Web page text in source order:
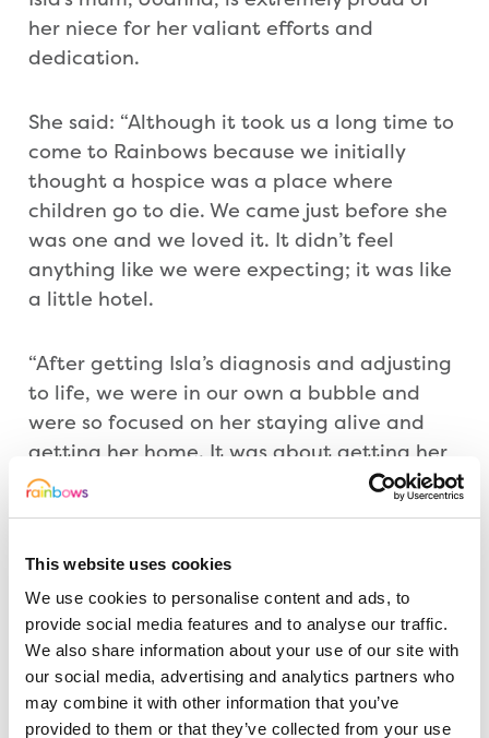
This website uses cookies
We use cookies to personalise content and ads, to
provide social media features and to analyse our traffic.
We also share information about your use of our site with
our social media, advertising and analytics partners who
may combine it with other information that you’ve
provided to them or that they’ve collected from your use
her niece for her valiant efforts and
dedication.
She said: “Although it took us a long time to
come to Rainbows because we initially
thought a hospice was a place where
children go to die. We came just before she
was one and we loved it. It didn’t feel
anything like we were expecting; it was like
a little hotel.
“After getting Isla’s diagnosis and adjusting
to life, we were in our own a bubble and
were so focused on her staying alive and
getting her home. It was about getting her
through those dark times. She fought really
“Rainbows gave me peace of mind, I was so
up and down. I also found support from
other Rainbows parents. Rainbows will
always hold a special part of my heart and I
think that has rubbed off on Ava. It is so
lovely that she wants to get involved. It